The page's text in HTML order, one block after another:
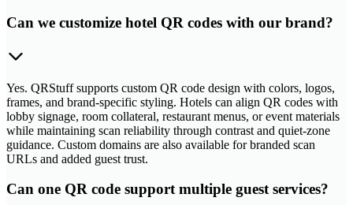
Can we customize hotel QR codes with our brand?
Yes. QRStuff supports custom QR code design with colors, logos,
frames, and brand-specific styling. Hotels can align QR codes with
lobby signage, room collateral, restaurant menus, or event materials
while maintaining scan reliability through contrast and quiet-zone
guidance. Custom domains are also available for branded scan
URLs and added guest trust.
Can one QR code support multiple guest services?